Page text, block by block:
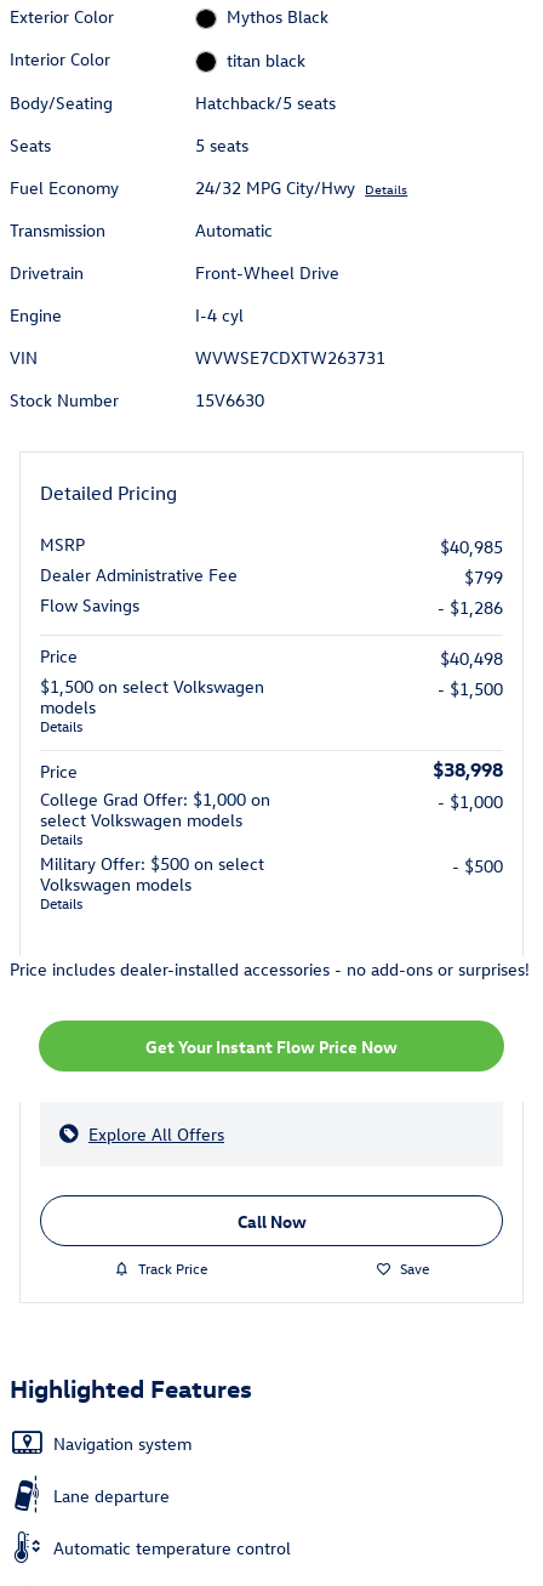
Exterior Color
Mythos Black
Interior Color
titan black
Body/Seating
Hatchback/5 seats
Seats
5 seats
Fuel Economy
24/32 MPG City/Hwy Details
Transmission
Automatic
Drivetrain
Front-Wheel Drive
Engine
I-4 cyl
VIN
WVWSE7CDXTW263731
Stock Number
15V6630
Detailed Pricing
MSRP
$40,985
Dealer Administrative Fee
$799
Flow Savings
- $1,286
Price
$40,498
$1,500 on select Volkswagen
models
Details
- $1,500
Price $38,998
College Grad Offer: $1,000 on
select Volkswagen models
Details
- $1,000
Military Offer: $500 on select
Volkswagen models
Details
- $500
Price includes dealer-installed accessories - no add-ons or surprises!
Get Your Instant Flow Price Now
Explore All Offers
Call Now
Track Price Save
Highlighted Features
Navigation system
Lane departure
Automatic temperature control